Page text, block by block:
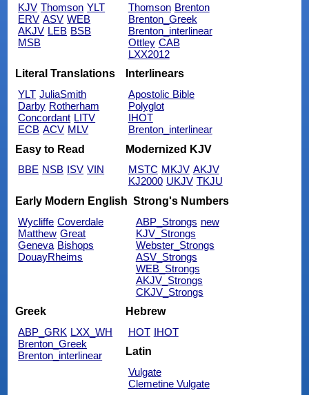
KJV Thomson YLT
ERV ASV WEB
AKJV LEB BSB
MSB
Thomson Brenton
Brenton_Greek
Brenton_interlinear
Ottley CAB
LXX2012
Literal Translations
YLT JuliaSmith
Darby Rotherham
Concordant LITV
ECB ACV MLV
Interlinears
Apostolic Bible
Polyglot
IHOT
Brenton_interlinear
Easy to Read
BBE NSB ISV VIN
Modernized KJV
MSTC MKJV AKJV
KJ2000 UKJV TKJU
Early Modern English
Wycliffe Coverdale
Matthew Great
Geneva Bishops
DouayRheims
Strong's Numbers
ABP_Strongs new
KJV_Strongs
Webster_Strongs
ASV_Strongs
WEB_Strongs
AKJV_Strongs
CKJV_Strongs
Greek
ABP_GRK LXX_WH
Brenton_Greek
Brenton_interlinear
Hebrew
HOT IHOT
Latin
Vulgate
Clemetine Vulgate